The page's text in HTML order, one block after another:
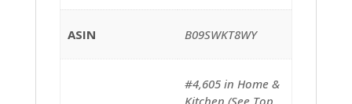
ASIN B09SWKT8WY
#4,605 in Home &
Kitchen (See Top